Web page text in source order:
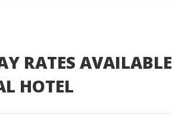
RATES AVAILABLE
HOTEL